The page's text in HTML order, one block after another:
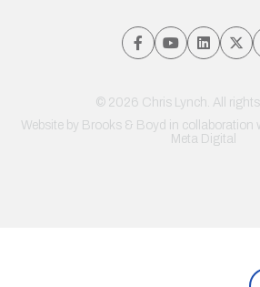
© 2026 Chris Lynch. All rights
Website by Brooks & Boyd in collaboration
Meta Digital